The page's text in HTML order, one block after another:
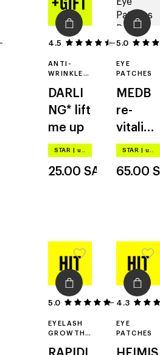
4.5 22
ANTI-
WRINKLE
EYE
DARLI
NG* lift
me up
STAR up to –20%
25.00 SAR
5.0
EYE
PATCHES
MEDB
re-
vitalizi
ng
nic
STAR up to –20%
65.00
5.0 4
EYELASH
GROWTH
4.3
EYE
PATCHES